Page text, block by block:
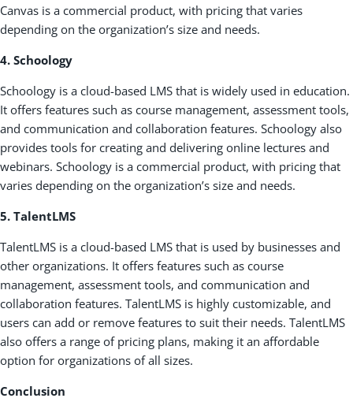
Canvas is a commercial product, with pricing that varies
depending on the organization’s size and needs.
4. Schoology
Schoology is a cloud-based LMS that is widely used in education.
It offers features such as course management, assessment tools,
and communication and collaboration features. Schoology also
provides tools for creating and delivering online lectures and
webinars. Schoology is a commercial product, with pricing that
varies depending on the organization’s size and needs.
5. TalentLMS
TalentLMS is a cloud-based LMS that is used by businesses and
other organizations. It offers features such as course
management, assessment tools, and communication and
collaboration features. TalentLMS is highly customizable, and
users can add or remove features to suit their needs. TalentLMS
also offers a range of pricing plans, making it an affordable
option for organizations of all sizes.
Conclusion